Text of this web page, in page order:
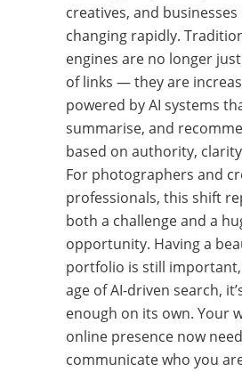
creatives, and
changing rapidly.
engines are no longer
of links — they are
powered by AI systems
summarise, and
based on authority,
For photographers and
professionals, this shift
both a challenge and a
opportunity. Having a
portfolio is still
age of AI-driven search,
enough on its own. Your
online presence now
communicate who you